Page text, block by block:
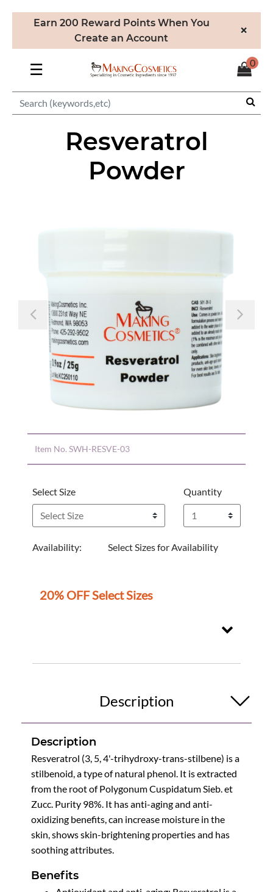
Earn 200 Reward Points When You
Create an Account
×
☰ 0
Resveratrol
Powder
Previous
Item No. SWH-RESVE-03
Select Size Quantity
Availability: Select Sizes for Availability
20% OFF Select Sizes
Description
Description
Resveratrol (3, 5, 4'-trihydroxy-trans-stilbene) is a
stilbenoid, a type of natural phenol. It is extracted
from the root of Polygonum Cuspidatum Sieb. et
Zucc. Purity 98%. It has anti-aging and anti-
oxidizing benefits, can increase moisture in the
skin, shows skin-brightening properties and has
soothing attributes.
Benefits